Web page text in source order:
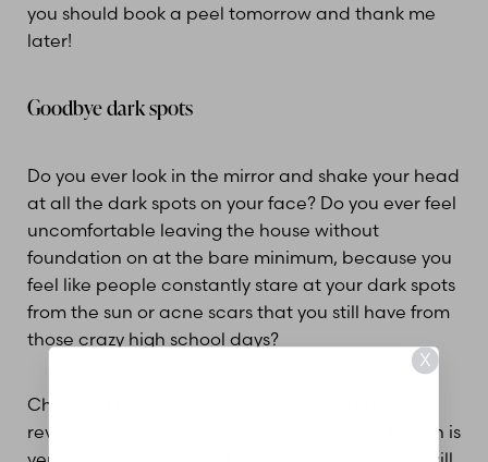
you should book a peel tomorrow and thank me
later!
Goodbye dark spots
Do you ever look in the mirror and shake your head
at all the dark spots on your face? Do you ever feel
uncomfortable leaving the house without
foundation on at the bare minimum, because you
feel like people constantly stare at your dark spots
from the sun or acne scars that you still have from
those crazy high school days?
Chemical peels have been proven to repair and
reverse the appearance of sun damage. The sun is
X